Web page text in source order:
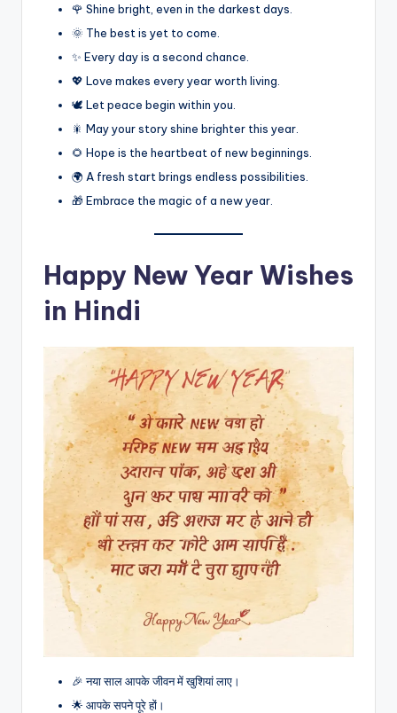
🌹 Shine bright, even in the darkest days.
🌞 The best is yet to come.
✨ Every day is a second chance.
💖 Love makes every year worth living.
🕊️ Let peace begin within you.
🎇 May your story shine brighter this year.
🌻 Hope is the heartbeat of new beginnings.
🌍 A fresh start brings endless possibilities.
🎁 Embrace the magic of a new year.
Happy New Year Wishes
in Hindi
🎉 नया साल आपके जीवन में खुशियां लाए।
🌟 आपके सपने पूरे हों।